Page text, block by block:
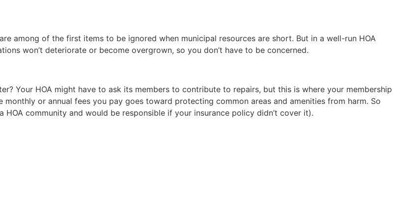
among of the first items to be ignored when municipal resources are short. But in a well-run HOA
won’t deteriorate or become overgrown, so you don’t have to be concerned.
Your HOA might have to ask its members to contribute to repairs, but this is where your membership
or annual fees you pay goes toward protecting common areas and amenities from harm. So
HOA community and would be responsible if your insurance policy didn’t cover it).